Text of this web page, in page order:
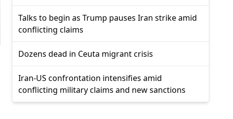
Talks to begin as Trump pauses Iran strike amid
conflicting claims
Dozens dead in Ceuta migrant crisis
Iran-US confrontation intensifies amid
conflicting military claims and new sanctions